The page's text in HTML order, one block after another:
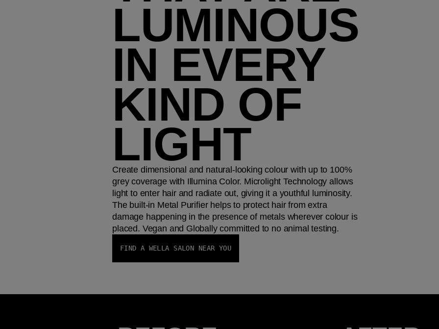
LUMINOUS
IN EVERY
KIND OF
LIGHT
Create dimensional and natural-looking colour with up to 100%
grey coverage with Illumina Color. Microlight Technology allows
light to enter hair and radiate out, giving it a youthful luminosity.
The built-in Metal Purifier helps to protect hair from extra
damage happening in the presence of metals wherever colour is
placed. Vegan and Globally committed to no animal testing.
FIND A WELLA SALON NEAR YOU